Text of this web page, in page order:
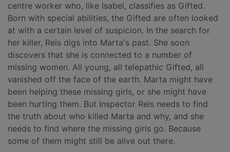
centre worker who, like Isabel, classifies as Gifted.
Born with special abilities, the Gifted are often looked
at with a certain level of suspicion. In the search for
her killer, Reis digs into Marta's past. She soon
discovers that she is connected to a number of
missing women. All young, all telepathic Gifted, all
vanished off the face of the earth. Marta might have
been helping these missing girls, or she might have
been hurting them. But Inspector Reis needs to find
the truth about who killed Marta and why, and she
needs to find where the missing girls go. Because
some of them might still be alive out there.